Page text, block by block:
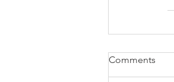
Comments